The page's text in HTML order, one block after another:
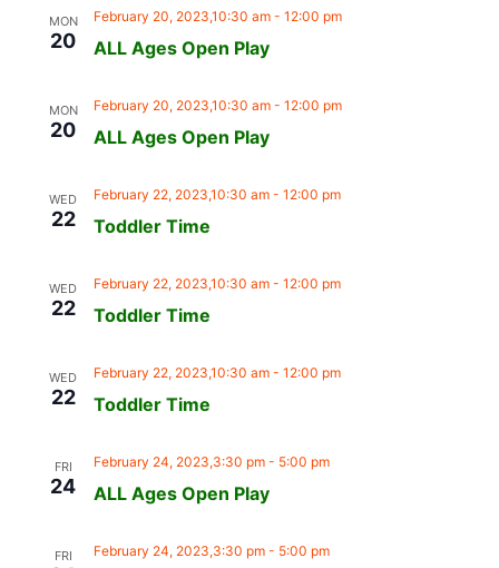
MON
20 ALL Ages Open Play
February 20, 2023,10:30 am- 12:00 pm
MON
20 ALL Ages Open Play
February 20, 2023,10:30 am- 12:00 pm
WED
22 Toddler Time
February 22, 2023,10:30 am- 12:00 pm
WED
22 Toddler Time
February 22, 2023,10:30 am- 12:00 pm
WED
22 Toddler Time
February 22, 2023,10:30 am- 12:00 pm
FRI
24 ALL Ages Open Play
February 24, 2023,3:30 pm- 5:00 pm
FRI February 24, 2023,3:30 pm- 5:00 pm